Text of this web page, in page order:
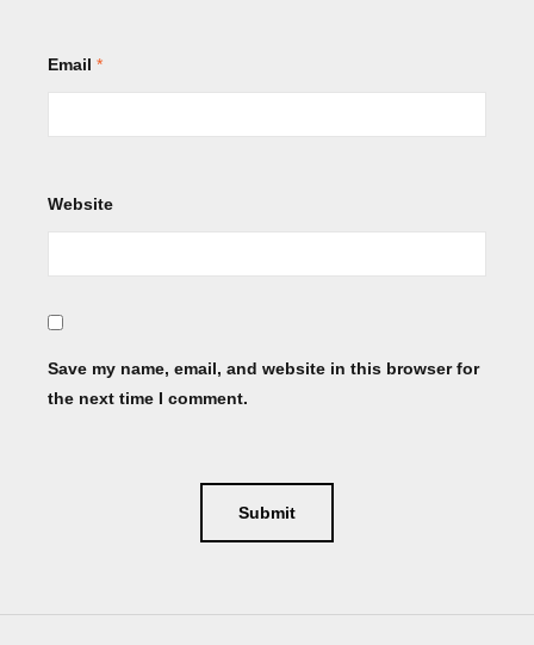
Email *
Website
Save my name, email, and website in this browser for
the next time I comment.